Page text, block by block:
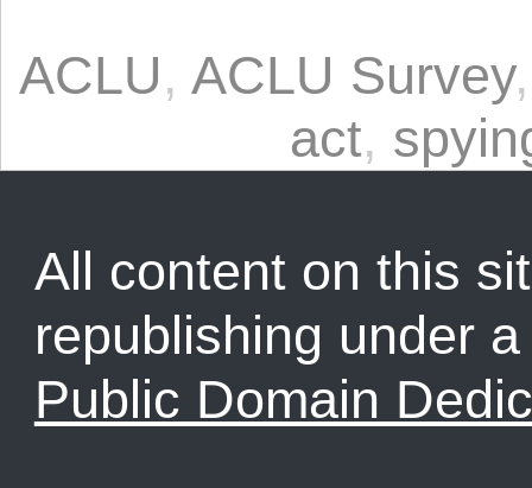
ACLU, ACLU Survey
act,
All content on this
republishing under
Public Domain